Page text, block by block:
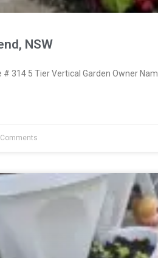
NSW
314 5 Tier Vertical Garden Owner